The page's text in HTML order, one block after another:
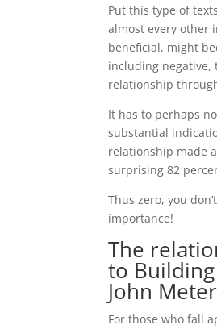
Put this type of
almost every other
beneficial, might
including negative,
relationship
It has to perhaps
substantial
relationship made
surprising 82
Thus zero, you
importance!
The
to
John
For those who fall